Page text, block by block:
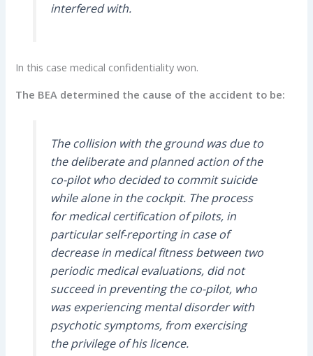
interfered with.
In this case medical confidentiality won.
The BEA determined the cause of the accident to be:
The collision with the ground was due to
the deliberate and planned action of the
co-pilot who decided to commit suicide
while alone in the cockpit. The process
for medical certification of pilots, in
particular self-reporting in case of
decrease in medical fitness between two
periodic medical evaluations, did not
succeed in preventing the co-pilot, who
was experiencing mental disorder with
psychotic symptoms, from exercising
the privilege of his licence.